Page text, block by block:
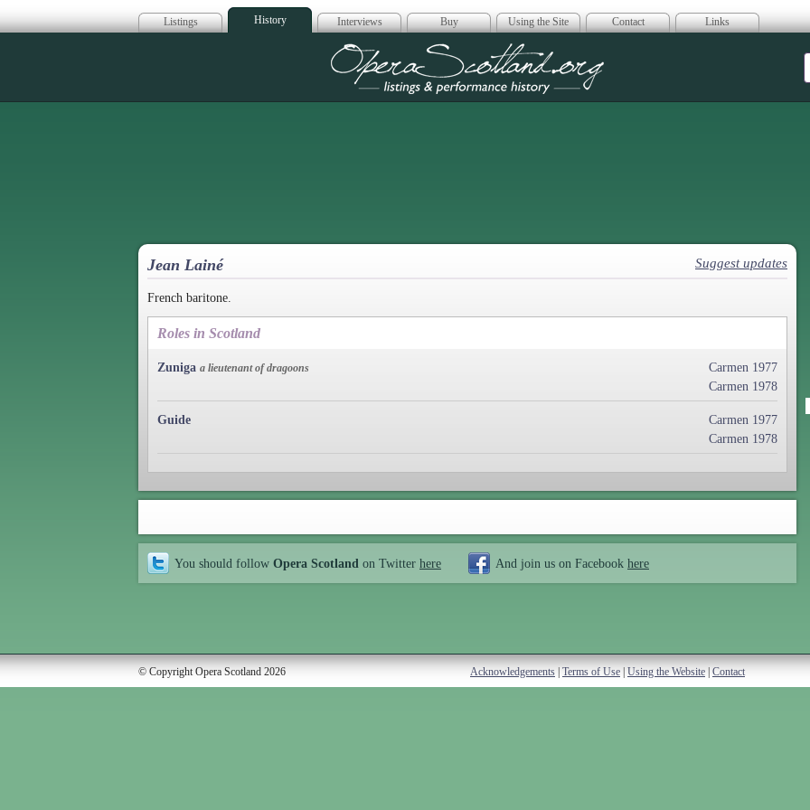
Listings History Interviews Buy Using the Site Contact Links
Opera Scotland
Jean Lainé Suggest updates
French baritone.
Roles in Scotland
Zuniga a lieutenant of dragoons
Carmen 1977
Carmen 1978
Guide
Carmen 1977
Carmen 1978
You should follow Opera Scotland on Twitter here And join us on Facebook here
© Copyright Opera Scotland 2026 Acknowledgements Terms of Use Using the Website Contact